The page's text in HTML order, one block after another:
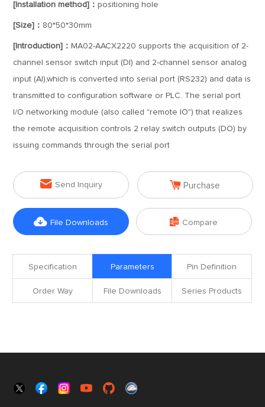
[Installation method]：positioning hole
[Size]： 80*50*30mm
[Introduction]： MA02-AACX2220 supports the acquisition of 2-
channel sensor switch input (DI) and 2-channel sensor analog
input (AI),which is converted into serial port (RS232) and data is
transmitted to configuration software or PLC. The serial port
I/O networking module (also called "remote IO") that realizes
the remote acquisition controls 2 relay switch outputs (DO) by
issuing commands through the serial port
 Send Inquiry  Purchase
 File Downloads  Compare
Specification Parameters Pin Definition
Order Way File Downloads Series Products